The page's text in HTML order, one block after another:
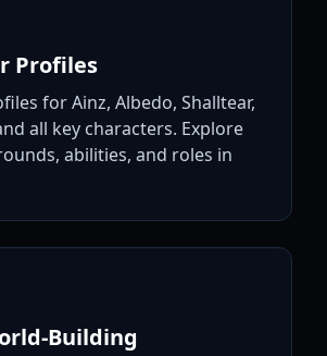
Profiles
for Ainz, Albedo, Shalltear,
all key characters. Explore
abilities, and roles in
Building